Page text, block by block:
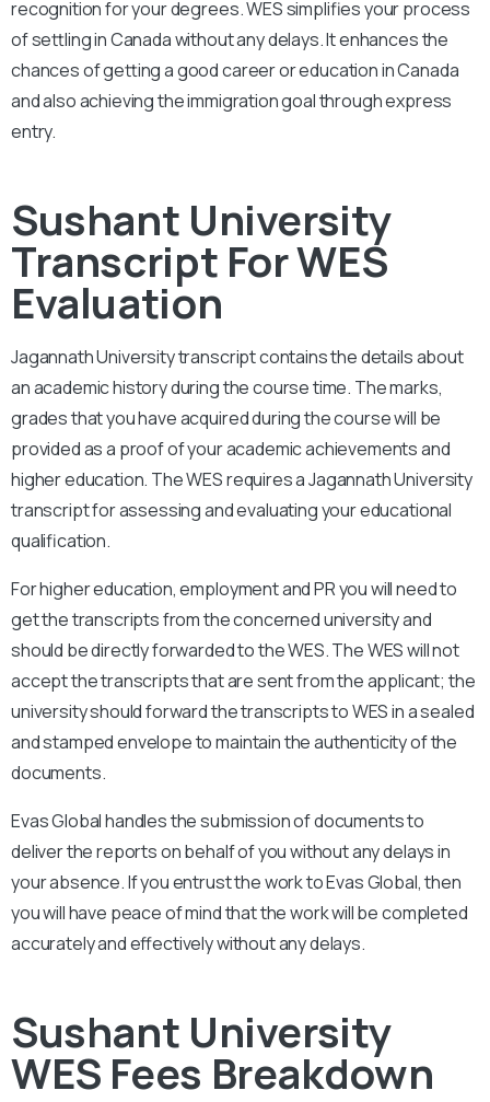
recognition for your degrees. WES simplifies your process
of settling in Canada without any delays. It enhances the
chances of getting a good career or education in Canada
and also achieving the immigration goal through express
entry.
Sushant University
Transcript For WES
Evaluation
Jagannath Universitytranscript contains the details about
an academic history during the course time. The marks,
grades that you have acquired during the course will be
provided as a proof of your academic achievements and
higher education. The WES requires aJagannath University
transcript for assessing and evaluating your educational
qualification.
For higher education, employment and PR you will need to
get the transcripts from the concerned university and
should be directly forwarded to the WES. The WES will not
accept the transcripts that are sent from the applicant; the
university should forward the transcripts to WES in a sealed
and stamped envelope to maintain the authenticity of the
documents.
Evas Global handles the submission of documents to
deliver the reports on behalf of you without any delays in
your absence. If you entrust the work to Evas Global, then
you will have peace of mind that the work will be completed
accurately and effectively without any delays.
Sushant University
WES Fees Breakdown